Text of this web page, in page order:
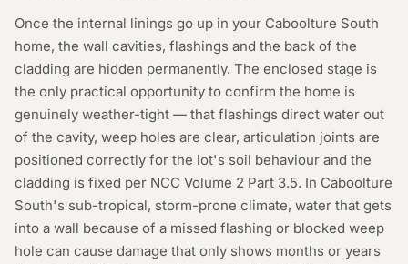
Once the internal linings go up in your Caboolture South
home, the wall cavities, flashings and the back of the
cladding are hidden permanently. The enclosed stage is
the only practical opportunity to confirm the home is
genuinely weather-tight — that flashings direct water out
of the cavity, weep holes are clear, articulation joints are
positioned correctly for the lot's soil behaviour and the
cladding is fixed per NCC Volume 2 Part 3.5. In Caboolture
South's sub-tropical, storm-prone climate, water that gets
into a wall because of a missed flashing or blocked weep
hole can cause damage that only shows months or years